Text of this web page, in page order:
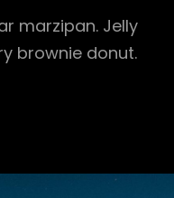
marzipan. Jelly
brownie donut.